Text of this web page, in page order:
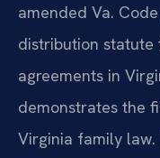
amended Va.
distribution statute
agreements in
demonstrates the
Virginia family law.